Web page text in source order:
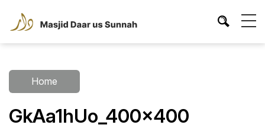
Home
GkAa1hUo_400x400